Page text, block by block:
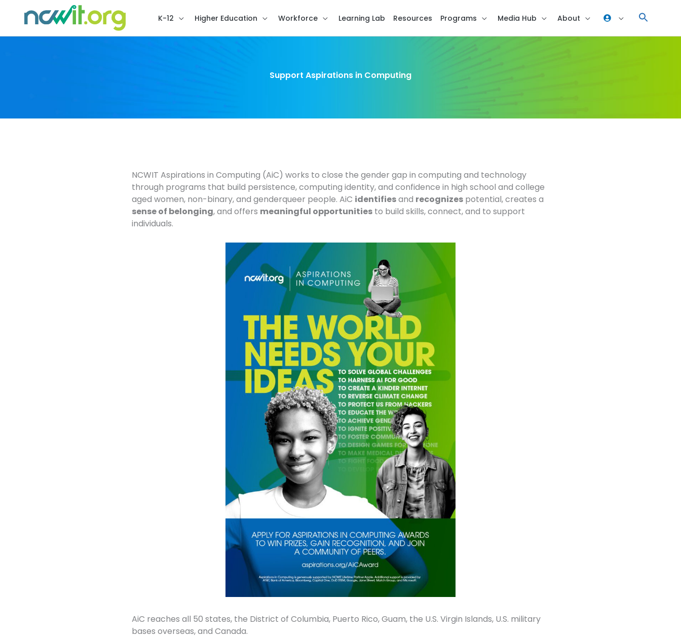
K-12 Higher Education Workforce Learning Lab Resources Programs Media Hub About
Support Aspirations in Computing
NCWIT Aspirations in Computing (AiC) works to close the gender gap in computing and technology
through programs that build persistence, computing identity, and confidence in high school and college
aged women, non-binary, and genderqueer people. AiC identifiesand recognizes potential, creates a
sense of belonging, and offers meaningful opportunities to build skills, connect, and to support
individuals.
AiC reaches all 50 states, the District of Columbia, Puerto Rico, Guam, the U.S. Virgin Islands, U.S. military
bases overseas, and Canada.